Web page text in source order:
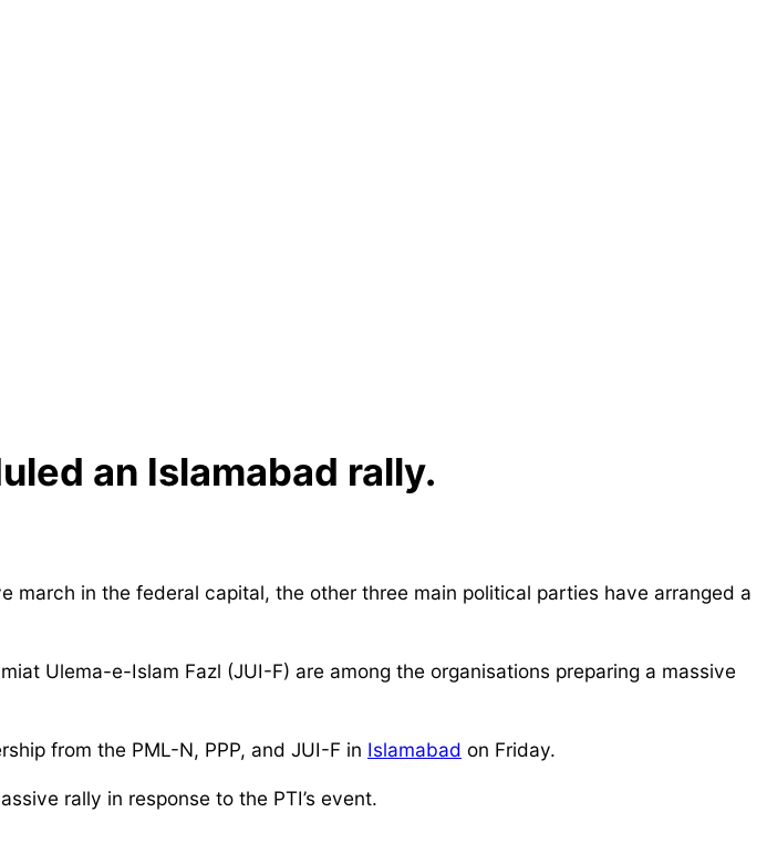
an Islamabad rally.
march in the federal capital, the other three main political parties have arranged a
Ulema-e-Islam Fazl (JUI-F) are among the organisations preparing a massive
from the PML-N, PPP, and JUI-F in Islamabad on Friday.
rally in response to the PTI’s event.